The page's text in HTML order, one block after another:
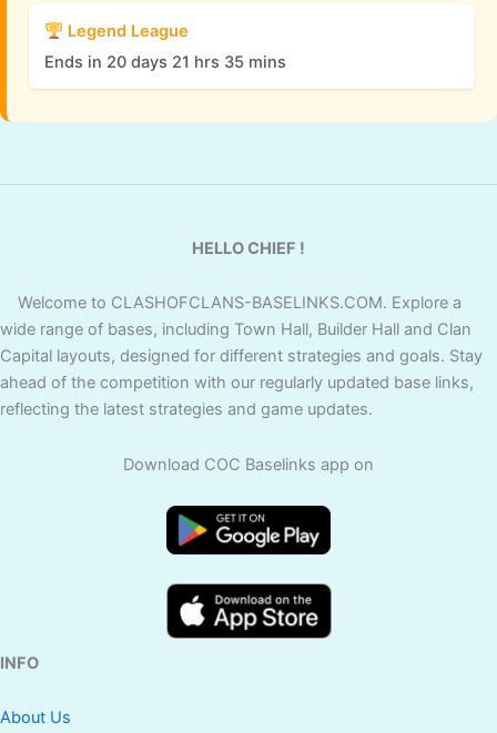
Legend League
Ends in 20 days 21 hrs 35 mins
HELLO CHIEF !
Welcome to CLASHOFCLANS-BASELINKS.COM. Explore a
wide range of bases, including Town Hall, Builder Hall and Clan
Capital layouts, designed for different strategies and goals. Stay
ahead of the competition with our regularly updated base links,
reflecting the latest strategies and game updates.
Download COC Baselinks app on
INFO
About Us